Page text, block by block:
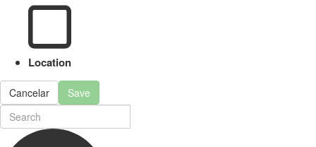
Location
Cancelar Save